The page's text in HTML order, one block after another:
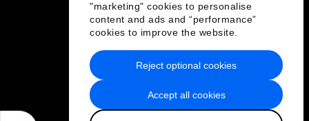
"marketing" cookies to personalise
content and ads and “performance”
cookies to improve the website.
Accept all cookies
Reject optional cookies
Privacy Policy & Terms of Service
Sitemap